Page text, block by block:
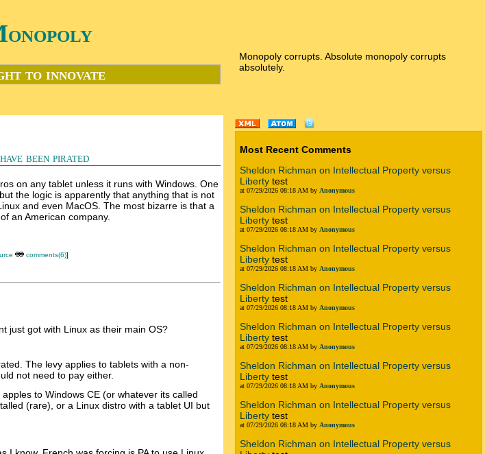
to innovate
Monopoly corrupts. Absolute monopoly corrupts
absolutely.
been pirated
on any tablet unless it runs with Windows. One
the logic is apparently that anything that is not
and even MacOS. The most bizarre is that a
an American company.
comments(6)]
just got with Linux as their main OS?
The levy applies to tablets with a non-
not need to pay either.
to Windows CE (or whatever its called
(rare), or a Linux distro with a tablet UI but
Most Recent Comments
Sheldon Richman on Intellectual Property versus
Liberty test
at 07/29/2026 08:18 AM by Anonymous
Sheldon Richman on Intellectual Property versus
Liberty test
at 07/29/2026 08:18 AM by Anonymous
Sheldon Richman on Intellectual Property versus
Liberty test
at 07/29/2026 08:18 AM by Anonymous
Sheldon Richman on Intellectual Property versus
Liberty test
at 07/29/2026 08:18 AM by Anonymous
Sheldon Richman on Intellectual Property versus
Liberty test
at 07/29/2026 08:18 AM by Anonymous
Sheldon Richman on Intellectual Property versus
Liberty test
at 07/29/2026 08:18 AM by Anonymous
Sheldon Richman on Intellectual Property versus
Liberty test
at 07/29/2026 08:18 AM by Anonymous
Sheldon Richman on Intellectual Property versus